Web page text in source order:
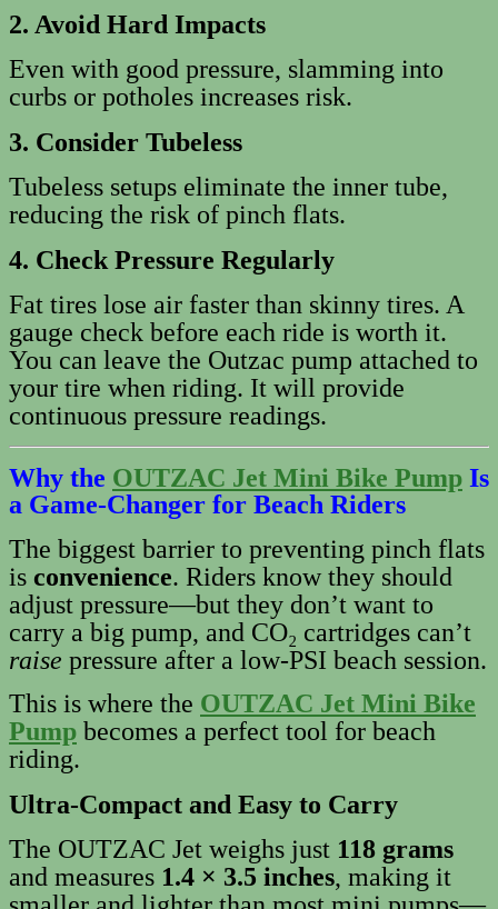
2. Avoid Hard Impacts
Even with good pressure, slamming into
curbs or potholes increases risk.
3. Consider Tubeless
Tubeless setups eliminate the inner tube,
reducing the risk of pinch flats.
4. Check Pressure Regularly
Fat tires lose air faster than skinny tires. A
gauge check before each ride is worth it.
You can leave the Outzac pump attached to
your tire when riding. It will provide
continuous pressure readings.
Why the OUTZAC Jet Mini Bike Pump Is
a Game-Changer for Beach Riders
The biggest barrier to preventing pinch flats
is convenience. Riders know they should
adjust pressure—but they don’t want to
carry a big pump, and CO₂ cartridges can’t
raise pressure after a low‑PSI beach session.
This is where the OUTZAC Jet Mini Bike
Pump becomes a perfect tool for beach
riding.
Ultra‑Compact and Easy to Carry
The OUTZAC Jet weighs just 118 grams
and measures 1.4 × 3.5 inches, making it